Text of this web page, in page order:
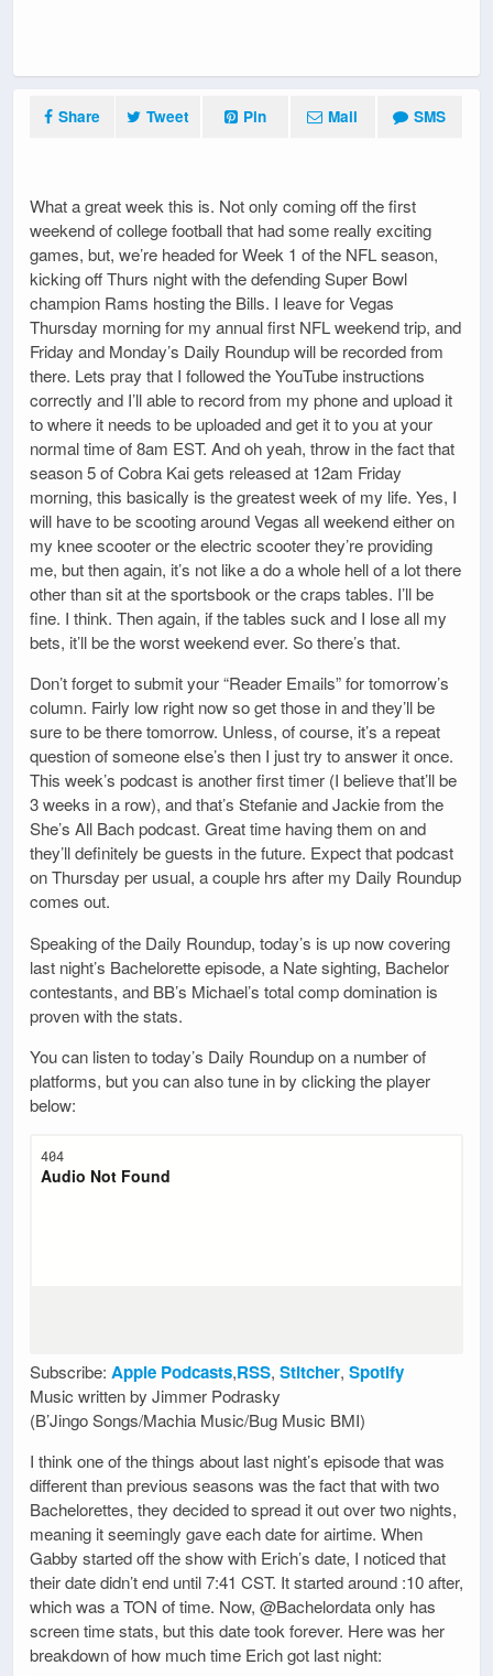
Share Tweet Pin Mail SMS
What a great week this is. Not only coming off the first
weekend of college football that had some really exciting
games, but, we’re headed for Week 1 of the NFL season,
kicking off Thurs night with the defending Super Bowl
champion Rams hosting the Bills. I leave for Vegas
Thursday morning for my annual first NFL weekend trip, and
Friday and Monday’s Daily Roundup will be recorded from
there. Lets pray that I followed the YouTube instructions
correctly and I’ll able to record from my phone and upload it
to where it needs to be uploaded and get it to you at your
normal time of 8am EST. And oh yeah, throw in the fact that
season 5 of Cobra Kai gets released at 12am Friday
morning, this basically is the greatest week of my life. Yes, I
will have to be scooting around Vegas all weekend either on
my knee scooter or the electric scooter they’re providing
me, but then again, it’s not like a do a whole hell of a lot there
other than sit at the sportsbook or the craps tables. I’ll be
fine. I think. Then again, if the tables suck and I lose all my
bets, it’ll be the worst weekend ever. So there’s that.
Don’t forget to submit your “Reader Emails” for tomorrow’s
column. Fairly low right now so get those in and they’ll be
sure to be there tomorrow. Unless, of course, it’s a repeat
question of someone else’s then I just try to answer it once.
This week’s podcast is another first timer (I believe that’ll be
3 weeks in a row), and that’s Stefanie and Jackie from the
She’s All Bach podcast. Great time having them on and
they’ll definitely be guests in the future. Expect that podcast
on Thursday per usual, a couple hrs after my Daily Roundup
comes out.
Speaking of the Daily Roundup, today’s is up now covering
last night’s Bachelorette episode, a Nate sighting, Bachelor
contestants, and BB’s Michael’s total comp domination is
proven with the stats.
You can listen to today’s Daily Roundup on a number of
platforms, but you can also tune in by clicking the player
below:
Subscribe: Apple Podcasts,RSS, Stitcher, Spotify
Music written by Jimmer Podrasky
(B’Jingo Songs/Machia Music/Bug Music BMI)
I think one of the things about last night’s episode that was
different than previous seasons was the fact that with two
Bachelorettes, they decided to spread it out over two nights,
meaning it seemingly gave each date for airtime. When
Gabby started off the show with Erich’s date, I noticed that
their date didn’t end until 7:41 CST. It started around :10 after,
which was a TON of time. Now, @Bachelordata only has
screen time stats, but this date took forever. Here was her
breakdown of how much time Erich got last night: